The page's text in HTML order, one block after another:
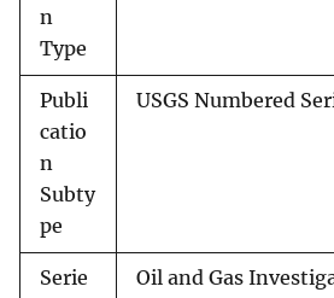
n
Type
Publi
catio
n
Subty
pe
USGS Numbered
Serie
Oil and Gas